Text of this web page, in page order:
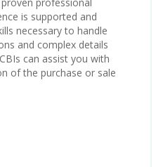
is supported and
necessary to handle
and complex details
can assist you with
of the purchase or sale